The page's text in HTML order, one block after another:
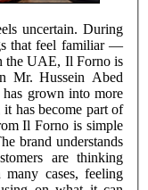
uncertain. During
that feel familiar —
the UAE, Il Forno is
grown into more
has become part of
are thinking
cases, feeling